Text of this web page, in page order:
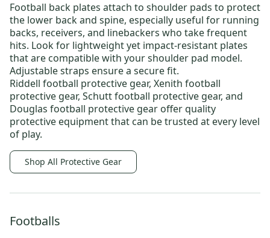
Football back plates attach to shoulder pads to protect
the lower back and spine, especially useful for running
backs, receivers, and linebackers who take frequent
hits. Look for lightweight yet impact-resistant plates
that are compatible with your shoulder pad model.
Adjustable straps ensure a secure fit.
Riddell football protective gear, Xenith football
protective gear, Schutt football protective gear, and
Douglas football protective gear offer quality
protective equipment that can be trusted at every level
of play.
Shop All Protective Gear
Footballs